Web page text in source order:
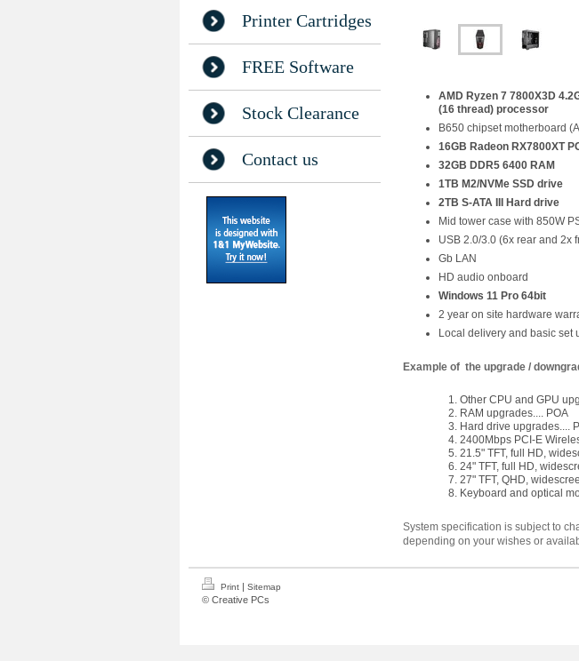
Printer Cartridges
FREE Software
Stock Clearance
Contact us
AMD Ryzen 7 7800X3D
(16 thread) processor
B650 chipset motherboard
16GB Radeon RX7800XT
32GB DDR5 6400 RAM
1TB M2/NVMeSSD drive
2TB S-ATA III Hard drive
Mid tower case with 850W
USB 2.0/3.0 (6x rear and 2x
Gb LAN
HD audio onboard
Windows 11 Pro 64bit
2 year on site hardware
Local delivery and basic set
Example of the upgrade /
Other CPU and GPU
RAM upgrades.... POA
Hard drive upgrades....
2400Mbps PCI-E
21.5" TFT, full HD,
24" TFT, full HD,
27" TFT, QHD,
Keyboard and optical
System specification is subject to
depending on your wishes or
Print | Sitemap
© Creative PCs